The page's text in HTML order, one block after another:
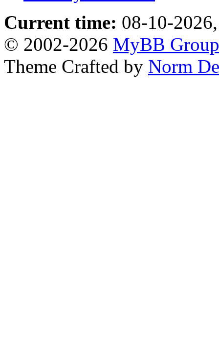
Current time: 08-10-
© 2002-2026 MyBB Group
Theme Crafted by Norm